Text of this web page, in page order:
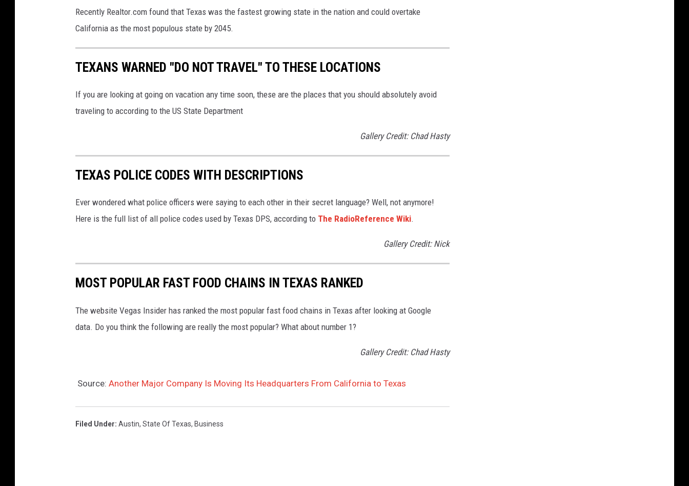
Recently Realtor.com found that Texas was the fastest growing state in the nation and could overtake
California as the most populous state by 2045.
TEXANS WARNED "DO NOT TRAVEL" TO THESE LOCATIONS
If you are looking at going on vacation any time soon, these are the places that you should absolutely avoid
traveling to according to the US State Department
Gallery Credit: Chad Hasty
TEXAS POLICE CODES WITH DESCRIPTIONS
Ever wondered what police officers were saying to each other in their secret language? Well, not anymore!
Here is the full list of all police codes used by Texas DPS, according to The RadioReference Wiki.
Gallery Credit: Nick
MOST POPULAR FAST FOOD CHAINS IN TEXAS RANKED
The website Vegas Insider has ranked the most popular fast food chains in Texas after looking at Google
data. Do you think the following are really the most popular? What about number 1?
Gallery Credit: Chad Hasty
Source: Another Major Company Is Moving Its Headquarters From California to Texas
Filed Under: Austin, State Of Texas, Business